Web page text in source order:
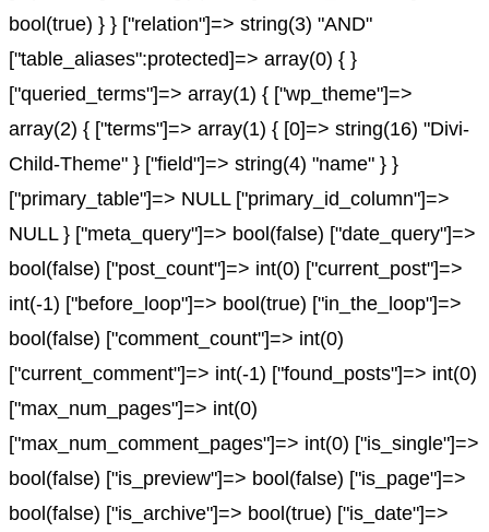
bool(true) } } ["relation"]=> string(3) "AND"
["table_aliases":protected]=> array(0) { }
["queried_terms"]=> array(1) { ["wp_theme"]=>
array(2) { ["terms"]=> array(1) { [0]=> string(16) "Divi-
Child-Theme" } ["field"]=> string(4) "name" } }
["primary_table"]=> NULL ["primary_id_column"]=>
NULL } ["meta_query"]=> bool(false) ["date_query"]=>
bool(false) ["post_count"]=> int(0) ["current_post"]=>
int(-1) ["before_loop"]=> bool(true) ["in_the_loop"]=>
bool(false) ["comment_count"]=> int(0)
["current_comment"]=> int(-1) ["found_posts"]=> int(0)
["max_num_pages"]=> int(0)
["max_num_comment_pages"]=> int(0) ["is_single"]=>
bool(false) ["is_preview"]=> bool(false) ["is_page"]=>
bool(false) ["is_archive"]=> bool(true) ["is_date"]=>